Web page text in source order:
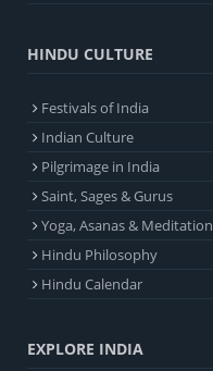
HINDU CULTURE
Festivals of India
Indian Culture
Pilgrimage in India
Saint, Sages & Gurus
Yoga, Asanas & Meditation
Hindu Philosophy
Hindu Calendar
EXPLORE INDIA